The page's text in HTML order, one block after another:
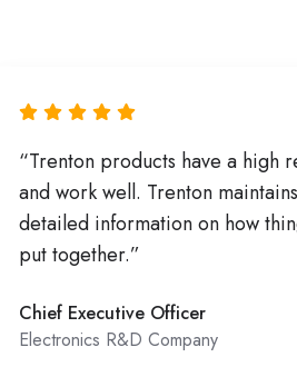
“Trenton products have a high
and work well. Trenton maintains
detailed information on how
put together.”
Chief Executive Officer
Electronics R&D Company